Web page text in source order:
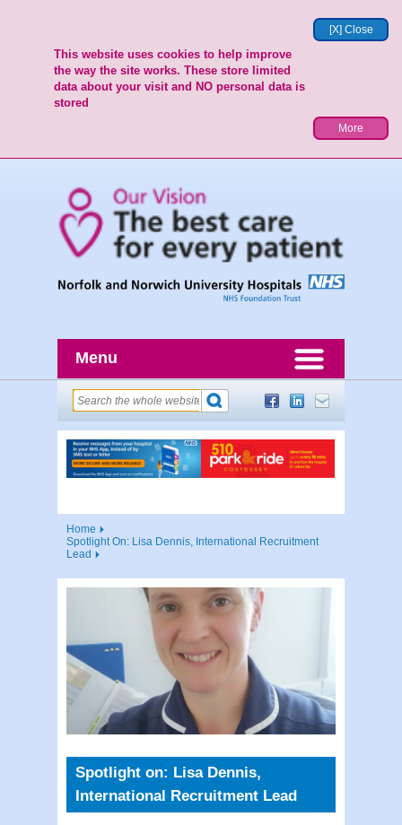
[X] Close
This website uses cookies to help improve
the way the site works. These store limited
data about your visit and NO personal data is
stored
More
Menu
Home
Spotlight On: Lisa Dennis, International Recruitment
Lead
Spotlight on: Lisa Dennis,
International Recruitment Lead